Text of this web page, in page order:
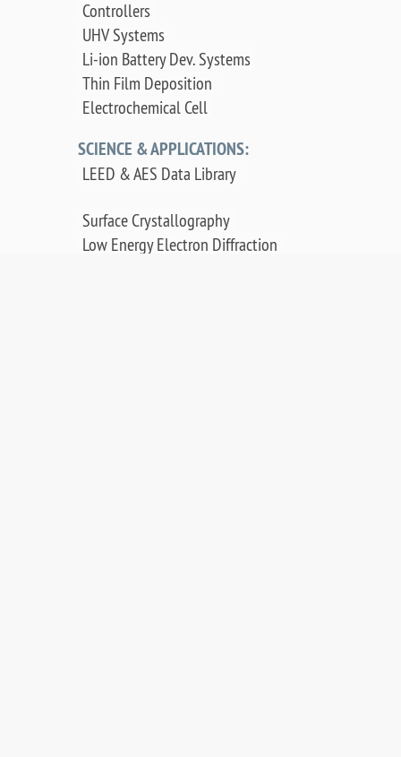
Controllers
UHV Systems
Li-ion Battery Dev. Systems
Thin Film Deposition
Electrochemical Cell
SCIENCE & APPLICATIONS:
LEED & AES Data Library
Surface Crystallography
Low Energy Electron Diffraction